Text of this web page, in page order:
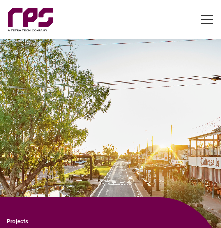
Projects